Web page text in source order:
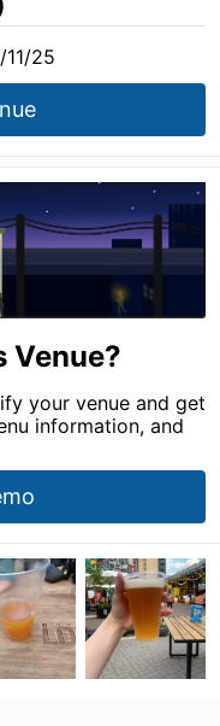
25
Venue?
your venue and get
information, and